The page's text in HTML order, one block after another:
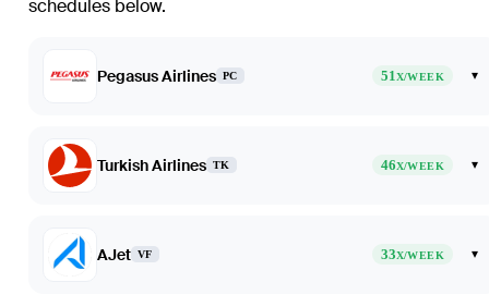
schedules below.
Pegasus Airlines PC 51X/WEEK ▾
Turkish Airlines TK 46X/WEEK ▾
AJet VF 33X/WEEK ▾